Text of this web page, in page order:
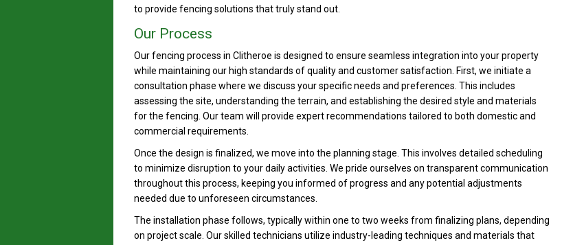
to provide fencing solutions that truly stand out.
Our Process
Our fencing process in Clitheroe is designed to ensure seamless integration into your property
while maintaining our high standards of quality and customer satisfaction. First, we initiate a
consultation phase where we discuss your specific needs and preferences. This includes
assessing the site, understanding the terrain, and establishing the desired style and materials
for the fencing. Our team will provide expert recommendations tailored to both domestic and
commercial requirements.
Once the design is finalized, we move into the planning stage. This involves detailed scheduling
to minimize disruption to your daily activities. We pride ourselves on transparent communication
throughout this process, keeping you informed of progress and any potential adjustments
needed due to unforeseen circumstances.
The installation phase follows, typically within one to two weeks from finalizing plans, depending
on project scale. Our skilled technicians utilize industry-leading techniques and materials that